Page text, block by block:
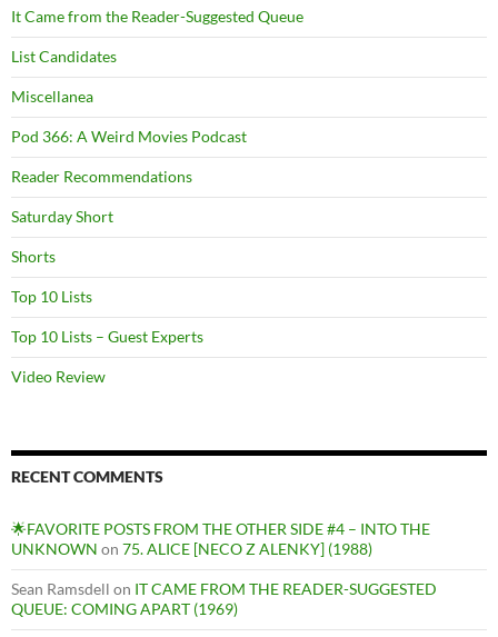
It Came from the Reader-Suggested Queue
List Candidates
Miscellanea
Pod 366: A Weird Movies Podcast
Reader Recommendations
Saturday Short
Shorts
Top 10 Lists
Top 10 Lists – Guest Experts
Video Review
RECENT COMMENTS
🌟FAVORITE POSTS FROM THE OTHER SIDE #4 – INTO THE
UNKNOWN on 75. ALICE [NECO Z ALENKY] (1988)
Sean Ramsdell on IT CAME FROM THE READER-SUGGESTED
QUEUE: COMING APART (1969)